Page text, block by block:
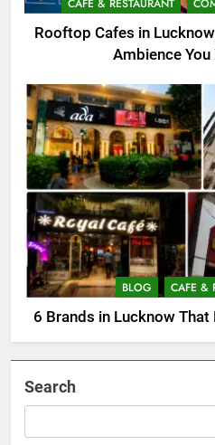
CAFE & RESTAURANT
Rooftop Cafes in
Ambience You
BLOG CAFE &
6 Brands in Lucknow
Search